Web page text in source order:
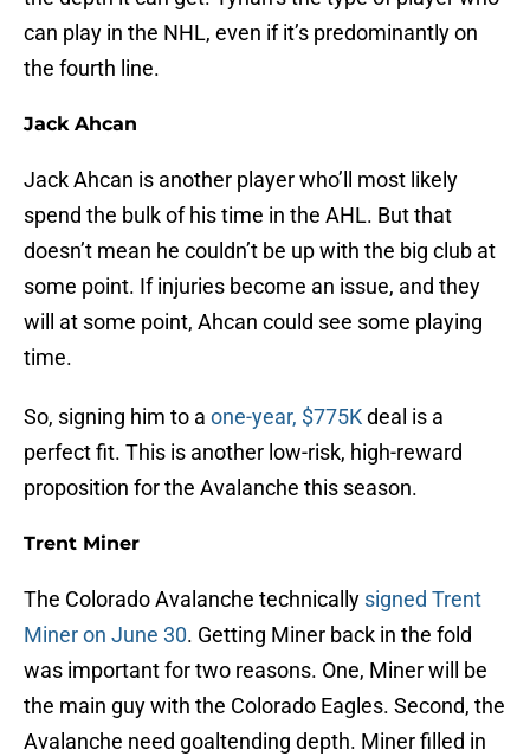
can play in the NHL, even if it’s predominantly on
the fourth line.
Jack Ahcan
Jack Ahcan is another player who’ll most likely
spend the bulk of his time in the AHL. But that
doesn’t mean he couldn’t be up with the big club at
some point. If injuries become an issue, and they
will at some point, Ahcan could see some playing
time.
So, signing him to a one-year, $775Kdeal is a
perfect fit. This is another low-risk, high-reward
proposition for the Avalanche this season.
Trent Miner
The Colorado Avalanche technically signed Trent
Miner on June 30. Getting Miner back in the fold
was important for two reasons. One, Miner will be
the main guy with the Colorado Eagles. Second, the
Avalanche need goaltending depth. Miner filled in